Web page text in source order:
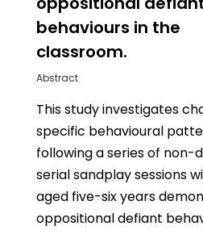
behaviours in the
classroom.
Abstract
This study investigates
specific behavioural
following a series of non-
serial sandplay sessions
aged five-six years
oppositional defiant